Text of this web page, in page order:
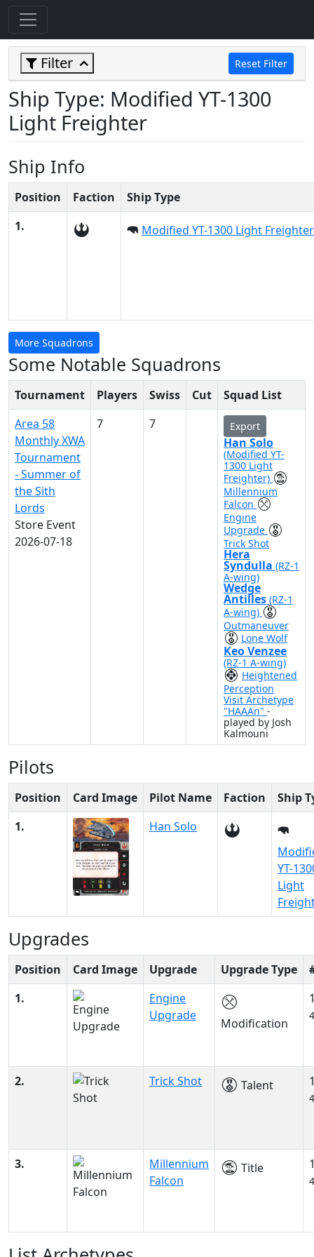
Filter Reset Filter
Ship Type: Modified YT-1300
Light Freighter
Ship Info
Position Faction
Ship Type
1.
Modified YT-1300 Light Freighter
More Squadrons
Some Notable Squadrons
Tournament Players Swiss Cut
Squad List
Area 58
Monthly XWA
Tournament
- Summer of
the Sith
Lords
Store Event
2026-07-18
7 7 Export
Han Solo
(Modified YT-
1300 Light
Freighter)
Millennium
Falcon
Engine
Upgrade
Trick Shot
Hera
Syndulla (RZ-1
A-wing)
Wedge
Antilles (RZ-1
A-wing)
Outmaneuver
Lone Wolf
Keo Venzee
(RZ-1 A-wing)
Heightened
Perception
Visit Archetype
"HAAAn" -
played by Josh
Kalmouni
Pilots
Position Card Image Pilot Name Faction
Ship
1.
Han Solo
YT-
Light
Upgrades
Position Card Image Upgrade Upgrade Type
1.
Engine
Upgrade
Modification
2. Trick Shot Talent
3.
Millennium
Falcon
Title